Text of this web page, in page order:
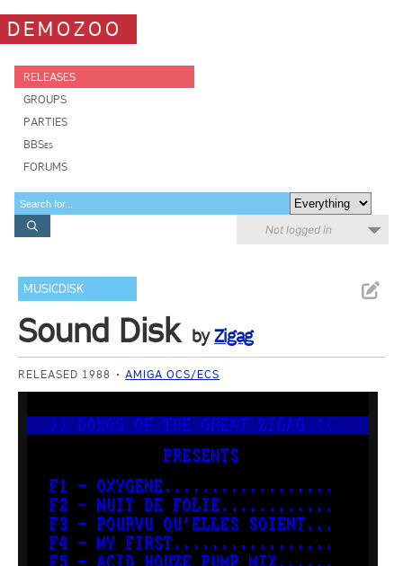
DEMOZOO
RELEASES
GROUPS
PARTIES
BBSes
FORUMS
Not logged in
MUSICDISK
Sound Disk byZigag
RELEASED 1988 AMIGA OCS/ECS